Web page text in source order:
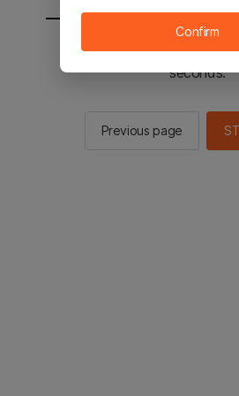
You will be sent to the
seconds.
Previous page
Confirm